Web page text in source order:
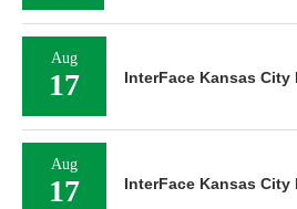
Aug
17 InterFace Kansas City
Aug
17 InterFace Kansas City